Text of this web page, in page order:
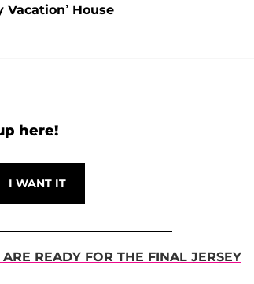
Vacation’ House
here!
READY FOR THE FINAL JERSEY